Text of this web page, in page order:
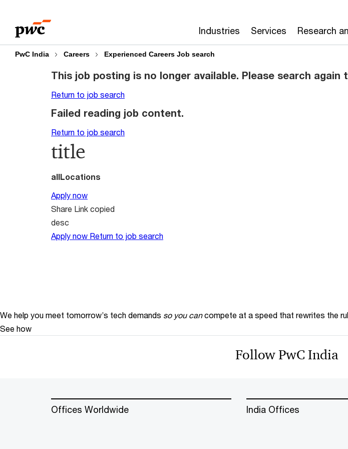
content
footer
Industries Services Research
PwC India Careers Experienced Careers Job search
This job posting is no longer available. Please search
Return to job search
Failed reading job content.
Return to job search
title
allLocations
Apply now
Share Link copied
desc
Apply now Return to job search
We help you meet tomorrow’s tech demands so you can compete at a speed that rewrites the
See how
Follow PwC India
Offices Worldwide India Offices